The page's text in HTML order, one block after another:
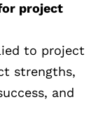
project
to project
strengths,
and